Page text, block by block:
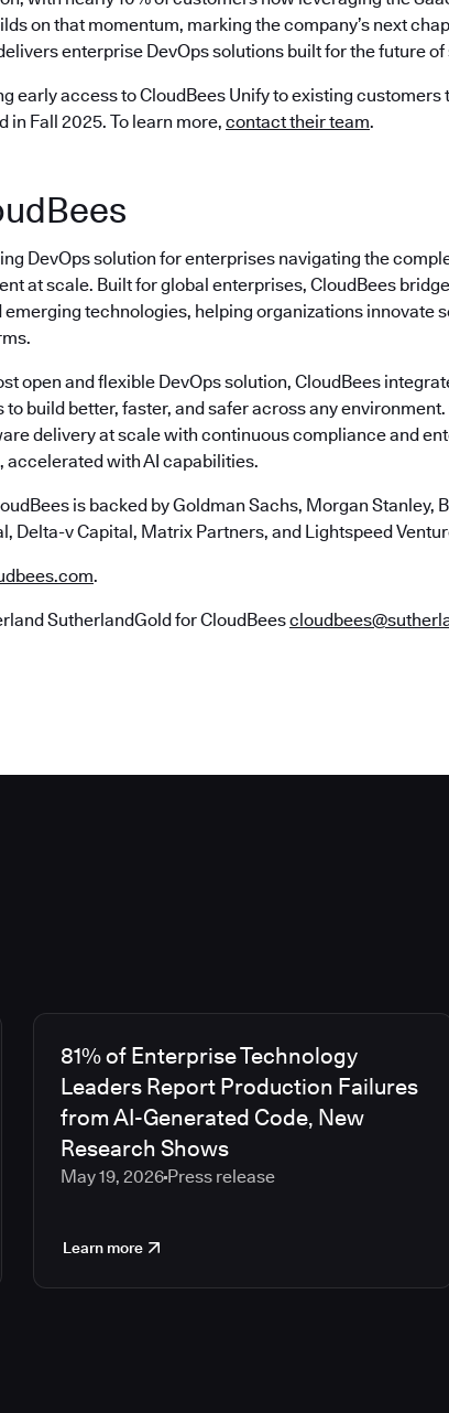
on that momentum, marking the company’s next
enterprise DevOps solutions built for the future
early access to CloudBees Unify to existing customers
in Fall 2025. To learn more, contact their team.
DevOps solution for enterprises navigating the
at scale. Built for global enterprises, CloudBees
emerging technologies, helping organizations innovate
open and flexible DevOps solution, CloudBees
build better, faster, and safer across any
delivery at scale with continuous compliance and
accelerated with AI capabilities.
is backed by Goldman Sachs, Morgan Stanley,
Delta-v Capital, Matrix Partners, and Lightspeed
.
SutherlandGold for CloudBees
81% of Enterprise Technology
Leaders Report Production Failures
from AI-Generated Code, New
Research Shows
May 19, 2026Press release
Learn more